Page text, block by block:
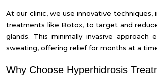
At our clinic, we use innovative techniques,
treatments like Botox, to target and
glands. This minimally invasive approach
sweating, offering relief for months at a
Why Choose Hyperhidrosis